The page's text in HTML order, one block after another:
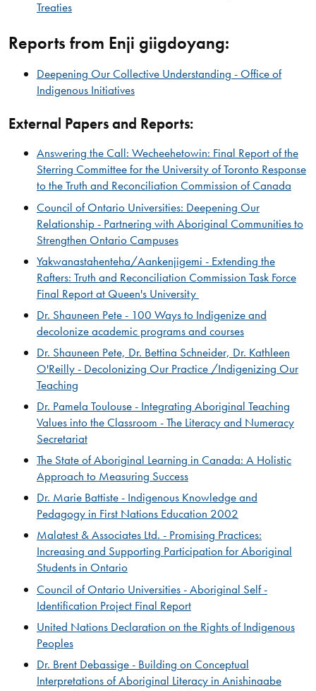
Treaties
Reports from Enji giigdoyang:
Deepening Our Collective Understanding - Office of
Indigenous Initiatives​
External Papers and Reports:
Answering the Call: Wecheehetowin: Final Report of the
Sterring Committee for the University of Toronto Response
to the Truth and Reconciliation Commission of Canada
Council of Ontario Universities: Deepening Our
Relationship - Partnering with Aboriginal Communities to
Strengthen Ontario Campuses
Yakwanastahenteha/Aankenjigemi - Extending the
Rafters: Truth and Reconciliation Commission Task Force
Final Report at Queen's University
Dr. Shauneen Pete - 100 Ways to Indigenize and
decolonize academic programs and courses​​
Dr. Shauneen Pete, Dr. Bettina Schneider, Dr. Kathleen
O'Reilly - Decolonizing Our Practice /Indigenizing Our
Teaching​
Dr. Pamela Toulouse - Integrating Aboriginal Teaching
Values into the Classroom - The Literacy and Numeracy
Secretariat
The State of Aboriginal Learning in Canada: A Holistic
Approach to Measuring Success​​​
Dr. Marie Battiste - Indigenous Knowledge and
Pedagogy in First Nations Education 2002
​Malatest & Associates Ltd. - Promising Practices:
Increasing and Supporting Participation for Aboriginal​
Students in Ontario​
Council of Ontario Universities - Aboriginal Self -
Identification Project Final Report​
United Nations Declaration on the Rights of Indigenous
Peoples​
Dr. Brent Debassige - Building on Conceptual
Interpretations of Aboriginal Literacy in Anishinaabe